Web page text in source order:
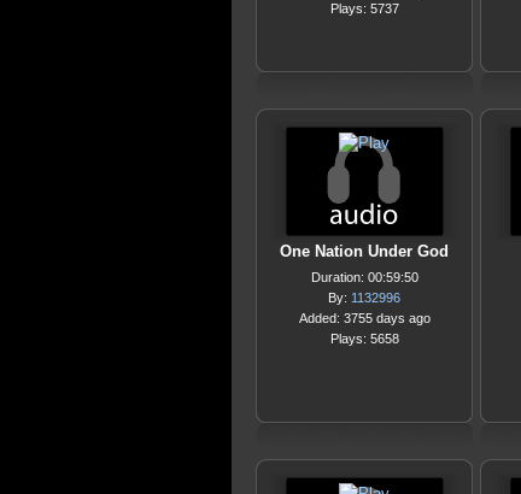
Plays: 5737
One Nation Under God
Duration: 00:59:50
By: 1132996
Added: 3755 days ago
Plays: 5658